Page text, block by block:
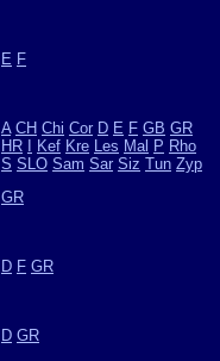
E F
A CH Chi Cor D E F GB GR
HR
Kef Kre Les Mal P Rho
S SLO Sam Sar Siz Tun Zyp
GR
D F GR
D GR